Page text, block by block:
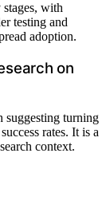
with
testing and
adoption.
on
suggesting turning
rates. It is a
context.